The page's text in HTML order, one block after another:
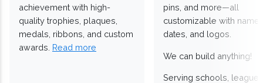
achievement with high-
quality trophies, plaques,
medals, ribbons, and custom
awards. Read more
pins, and more—all
customizable with
dates, and logos.
We can build anything!
Serving schools,